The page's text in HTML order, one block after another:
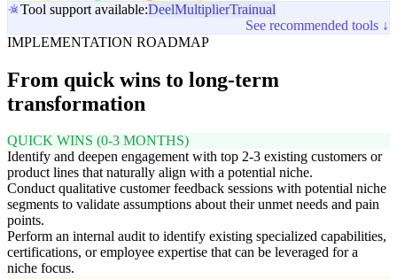
Tool support available:DeelMultiplierTrainual
See recommended tools ↓
IMPLEMENTATION ROADMAP
From quick wins to long-term
transformation
QUICK WINS (0-3 MONTHS)
Identify and deepen engagement with top 2-3 existing customers or
product lines that naturally align with a potential niche.
Conduct qualitative customer feedback sessions with potential niche
segments to validate assumptions about their unmet needs and pain
points.
Perform an internal audit to identify existing specialized capabilities,
certifications, or employee expertise that can be leveraged for a
niche focus.